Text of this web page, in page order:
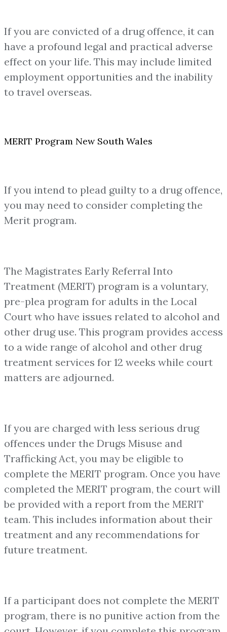
If you are convicted of a drug offence, it can
have a profound legal and practical adverse
effect on your life. This may include limited
employment opportunities and the inability
to travel overseas.
MERIT Program New South Wales
If you intend to plead guilty to a drug offence,
you may need to consider completing the
Merit program.
The Magistrates Early Referral Into
Treatment (MERIT) program is a voluntary,
pre-plea program for adults in the Local
Court who have issues related to alcohol and
other drug use. This program provides access
to a wide range of alcohol and other drug
treatment services for 12 weeks while court
matters are adjourned.
If you are charged with less serious drug
offences under the Drugs Misuse and
Trafficking Act, you may be eligible to
complete the MERIT program. Once you have
completed the MERIT program, the court will
be provided with a report from the MERIT
team. This includes information about their
treatment and any recommendations for
future treatment.
If a participant does not complete the MERIT
program, there is no punitive action from the